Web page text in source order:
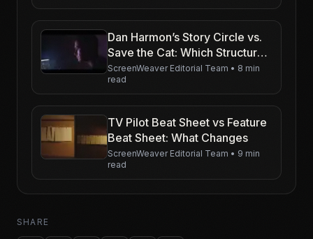
SHARE
Dan Harmon’s Story Circle vs.
Save the Cat: Which Structure
Rules TV Writing in 2026?
ScreenWeaver Editorial Team • 8 min
read
TV Pilot Beat Sheet vs Feature
Beat Sheet: What Changes
ScreenWeaver Editorial Team • 9 min
read